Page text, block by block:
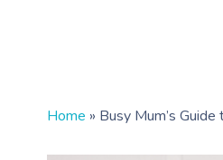
Home » Busy Mum’s